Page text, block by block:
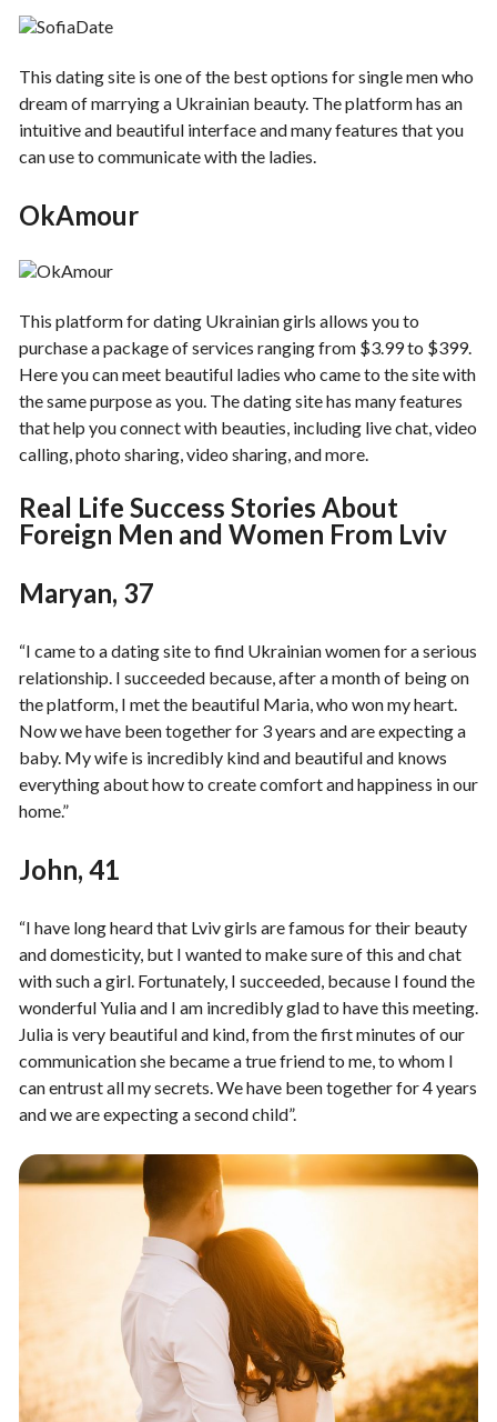
This dating site is one of the best options for single men who
dream of marrying a Ukrainian beauty. The platform has an
intuitive and beautiful interface and many features that you
can use to communicate with the ladies.
OkAmour
This platform for dating Ukrainian girls allows you to
purchase a package of services ranging from $3.99 to $399.
Here you can meet beautiful ladies who came to the site with
the same purpose as you. The dating site has many features
that help you connect with beauties, including live chat, video
calling, photo sharing, video sharing, and more.
Real Life Success Stories About
Foreign Men and Women From Lviv
Maryan, 37
“I came to a dating site to find Ukrainian women for a serious
relationship. I succeeded because, after a month of being on
the platform, I met the beautiful Maria, who won my heart.
Now we have been together for 3 years and are expecting a
baby. My wife is incredibly kind and beautiful and knows
everything about how to create comfort and happiness in our
home.”
John, 41
“I have long heard that Lviv girls are famous for their beauty
and domesticity, but I wanted to make sure of this and chat
with such a girl. Fortunately, I succeeded, because I found the
wonderful Yulia and I am incredibly glad to have this meeting.
Julia is very beautiful and kind, from the first minutes of our
communication she became a true friend to me, to whom I
can entrust all my secrets. We have been together for 4 years
and we are expecting a second child”.